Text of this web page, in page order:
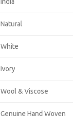
Natural
White
Ivory
Wool & Viscose
Genuine Hand Woven